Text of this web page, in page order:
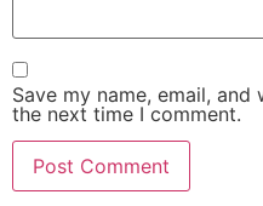
Save my name, email,
the next time I comment.